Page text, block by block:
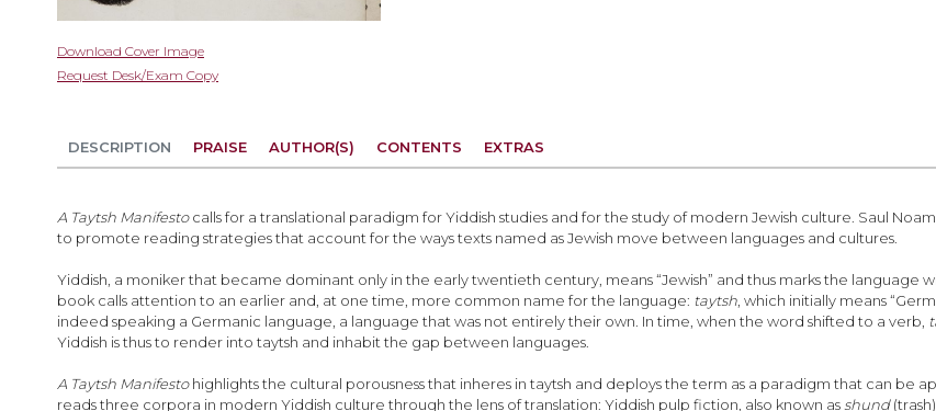
Skip
to
of
the
gallery
Download Cover Image
Request Desk/Exam Copy
DESCRIPTION
A Taytsh Manifestocalls for a translational paradigm for Yiddish studies and for the study of modern Jewish culture. Saul
to promote reading strategies that account for the ways texts named as Jewish move between languages and cultures.
Yiddish, a moniker that became dominant only in the early twentieth century, means “Jewish” and thus marks the language
book calls attention to an earlier and, at one time, more common name for the language: taytsh , which initially means
indeed speaking a Germanic language, a language that was not entirely their own. In time, when the word shifted to a verb,
Yiddish is thus to render into taytsh and inhabit the gap between languages.
A Taytsh Manifestohighlights the cultural porousness that inheres in taytsh and deploys the term as a paradigm that can be
reads three corpora in modern Yiddish culture through the lens of translation: Yiddish pulp fiction, also known as shund
PRAISE AUTHOR(S) CONTENTS EXTRAS